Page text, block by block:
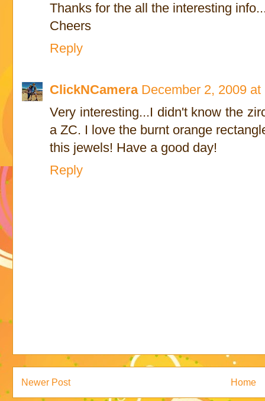
Thanks for the all the interesting
Cheers
Reply
ClickNCamera December 2, 2009 at
Very interesting...I didn't know the
a ZC. I love the burnt orange
this jewels! Have a good day!
Reply
Newer Post Home